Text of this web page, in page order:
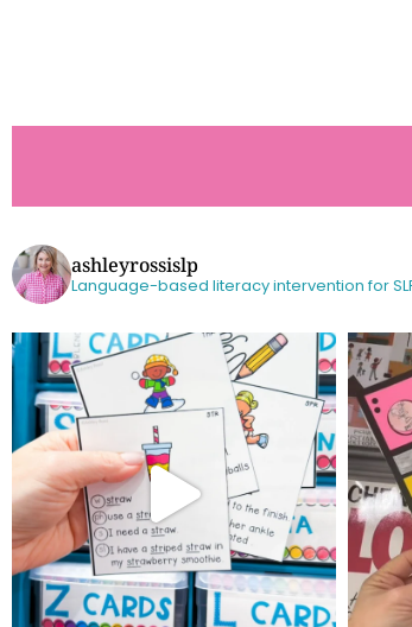
ashleyrossislp
Language-based literacy intervention for